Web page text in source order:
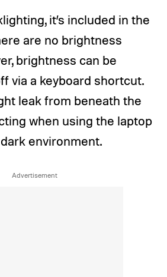
it’s included in the
are no brightness
brightness can be
via a keyboard shortcut.
leak from beneath the
when using the laptop
environment.